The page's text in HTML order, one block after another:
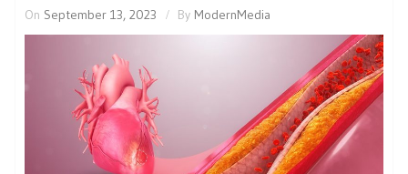
On September 13, 2023 By ModernMedia